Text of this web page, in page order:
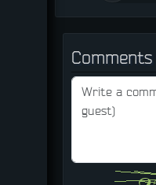
Comments